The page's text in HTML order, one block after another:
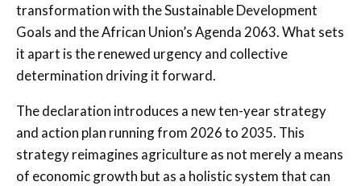
transformation with the Sustainable Development
Goals and the African Union’s Agenda 2063. What sets
it apart is the renewed urgency and collective
determination driving it forward.
The declaration introduces a new ten-year strategy
and action plan running from 2026 to 2035. This
strategy reimagines agriculture as not merely a means
of economic growth but as a holistic system that can